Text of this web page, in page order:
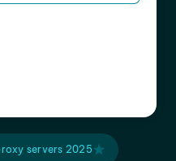
servers 2025